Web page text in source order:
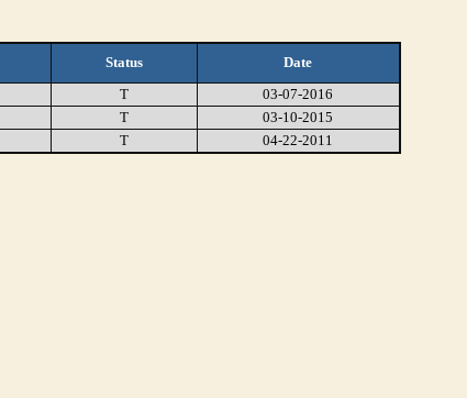
Status
Date
T
03-07-2016
T
03-10-2015
T 04-22-2011